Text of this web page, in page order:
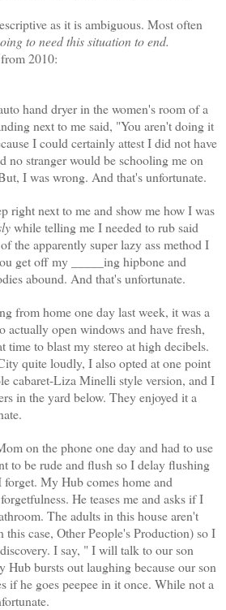
as it is ambiguous. Most often
to need this situation to end.
2010:
hand dryer in the women's room of a
next to me said, "You aren't doing it
I could certainly attest I did not have
no stranger would be schooling me on
I was wrong. And that's unfortunate.
right next to me and show me how I was
while telling me I needed to rub said
the apparently super lazy ass method I
get off my _____ inghipbone and
abound. And that's unfortunate.
from home one day last week, it was a
actually open windows and have fresh,
time to blast my stereo at high decibels.
quite loudly, I also opted at one point
cabaret-Liza Minelli style version, and I
in the yard below. They enjoyed it a
on the phone one day and had to use
to be rude and flush so I delay flushing
My Hub comes home and
He teases me and asks if I
The adults in this house aren't
case, Other People's Production) so I
I say, " I will talk to our son
Hub bursts out laughing because our son
if he goespeepeein it once. While not a